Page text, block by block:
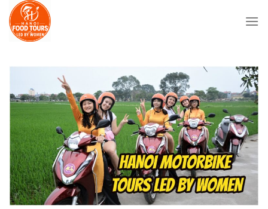
Skip
content